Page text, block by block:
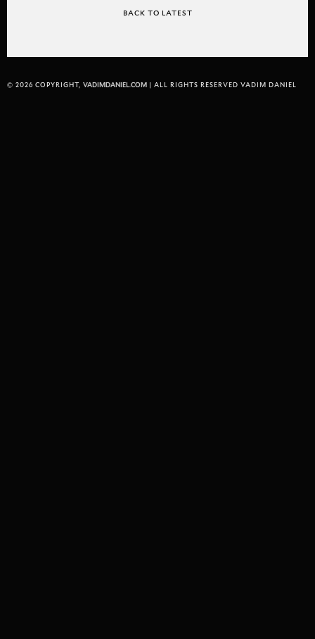
BACK TO LATEST
© 2026 COPYRIGHT, VADIMDANIEL.COM | ALL RIGHTS RESERVED VADIM DANIEL